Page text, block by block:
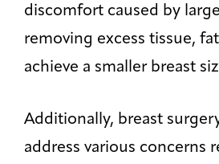
discomfort caused by
removing excess tissue,
achieve a smaller breast
Additionally, breast
address various concerns